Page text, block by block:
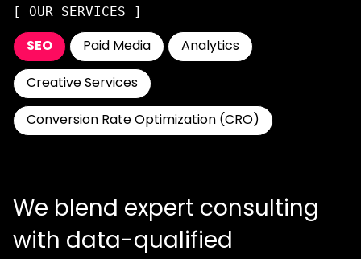
[ OUR SERVICES ]
SEO Paid Media Analytics
Creative Services
Conversion Rate Optimization (CRO)
We blend expert consulting
with data-qualified